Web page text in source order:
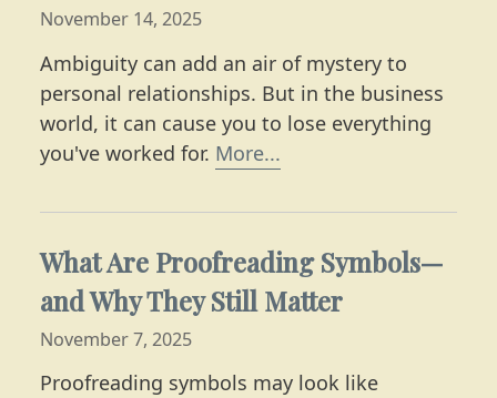
November 14, 2025
Ambiguity can add an air of mystery to
personal relationships. But in the business
world, it can cause you to lose everything
you've worked for. More...
What Are Proofreading Symbols—
and Why They Still Matter
November 7, 2025
Proofreading symbols may look like